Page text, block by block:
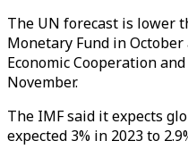
The UN forecast is lower
Monetary Fund in
Economic Cooperation
November.
The IMF said it expects
expected 3% in 2023 to